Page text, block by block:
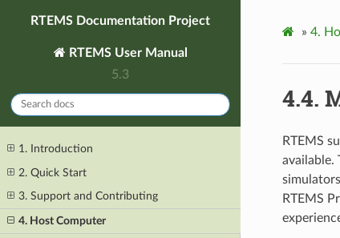
RTEMS Documentation Project
RTEMS User Manual
5.3
1. Introduction
2. Quick Start
3. Support and Contributing
4. Host Computer
» 4.
4.4.
RTEMS
available.
RTEMS